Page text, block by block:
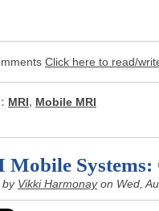
Click here to read/
MRI, Mobile MRI
Mobile Systems:
by Vikki Harmonayon Wed,